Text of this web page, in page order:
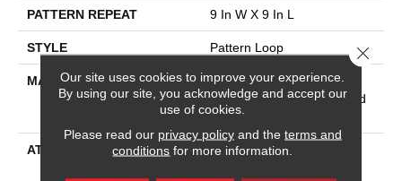
PATTERN REPEAT 9 In W X 9 In L
STYLE Pattern Loop
MATERIAL
100% Anso® High
Performance Solution Dyed
Nylon
ATTACHED PAD
Polypropylene, Softbac
Our site uses cookies to improve your experience.
By using our site, you acknowledge and accept our
use of cookies.
Please read our privacy policyand the terms and
conditions for more information.
Close